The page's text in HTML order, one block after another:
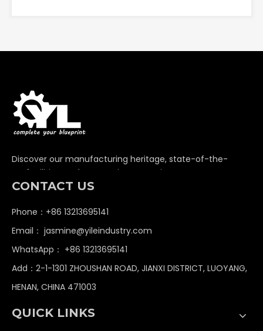
Discover our manufacturing heritage, state-of-the-
art facilities, and unwavering commitment to
delivering premium non-standard industrial
CONTACT US
Phone：+86 13213695141
Email： jasmine@yileindustry.com
WhatsApp： +86 13213695141
Add：2-1-1301 ZHOUSHAN ROAD, JIANXI DISTRICT, LUOYANG,
HENAN, CHINA 471003
QUICK LINKS